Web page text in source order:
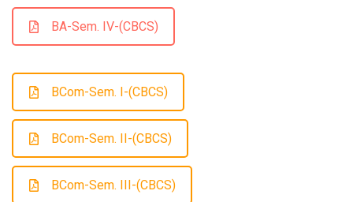
BA-Sem. IV-(CBCS)
BCom-Sem. I-(CBCS)
BCom-Sem. II-(CBCS)
BCom-Sem. III-(CBCS)